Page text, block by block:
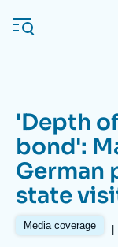
main
Navigation
principale
Ifri
Analysis
'Depth
bond':
German
state
Media coverage |